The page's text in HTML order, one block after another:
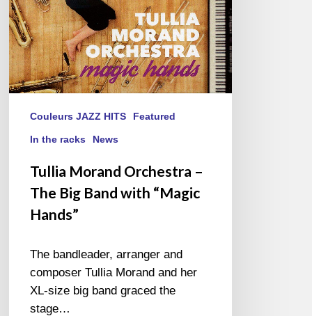
with
“Magic
Hands”
Couleurs JAZZ HITS Featured
In the racks News
Tullia Morand Orchestra –
The Big Band with “Magic
Hands”
The bandleader, arranger and
composer Tullia Morand and her
XL-size big band graced the
stage…